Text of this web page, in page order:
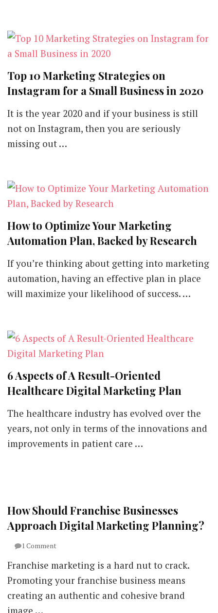
Top 10 Marketing Strategies on
Instagram for a Small Business in 2020
It is the year 2020 and if your business is still
not on Instagram, then you are seriously
missing out …
How to Optimize Your Marketing
Automation Plan, Backed by Research
If you’re thinking about getting into marketing
automation, having an effective plan in place
will maximize your likelihood of success. …
6 Aspects of A Result-Oriented
Healthcare Digital Marketing Plan
The healthcare industry has evolved over the
years, not only in terms of the innovations and
improvements in patient care …
How Should Franchise Businesses
Approach Digital Marketing Planning?
1 Comment
Should
Franchise
Businesses
Approach
Franchise marketing is a hard nut to crack.
Promoting your franchise business means
creating an authentic and cohesive brand
image …